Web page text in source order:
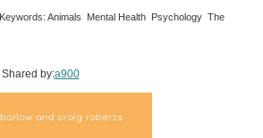
Keywords: Animals Mental Health Psychology The
Shared by:a900